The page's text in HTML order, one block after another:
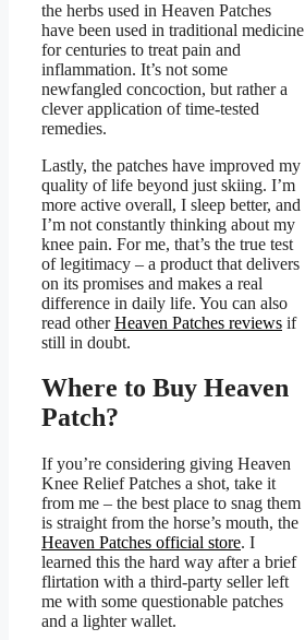
the herbs used in Heaven Patches
have been used in traditional medicine
for centuries to treat pain and
inflammation. It’s not some
newfangled concoction, but rather a
clever application of time-tested
remedies.
Lastly, the patches have improved my
quality of life beyond just skiing. I’m
more active overall, I sleep better, and
I’m not constantly thinking about my
knee pain. For me, that’s the true test
of legitimacy – a product that delivers
on its promises and makes a real
difference in daily life. You can also
read otherHeaven Patches reviews if
still in doubt.
Where to Buy Heaven
Patch?
If you’re considering giving Heaven
Knee Relief Patches a shot, take it
from me – the best place to snag them
is straight from the horse’s mouth, the
Heaven Patches official store. I
learned this the hard way after a brief
flirtation with a third-party seller left
me with some questionable patches
and a lighter wallet.